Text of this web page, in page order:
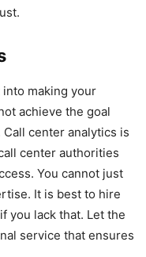
making your
achieve the goal
center analytics is
center authorities
You cannot just
It is best to hire
you lack that. Let the
service that ensures